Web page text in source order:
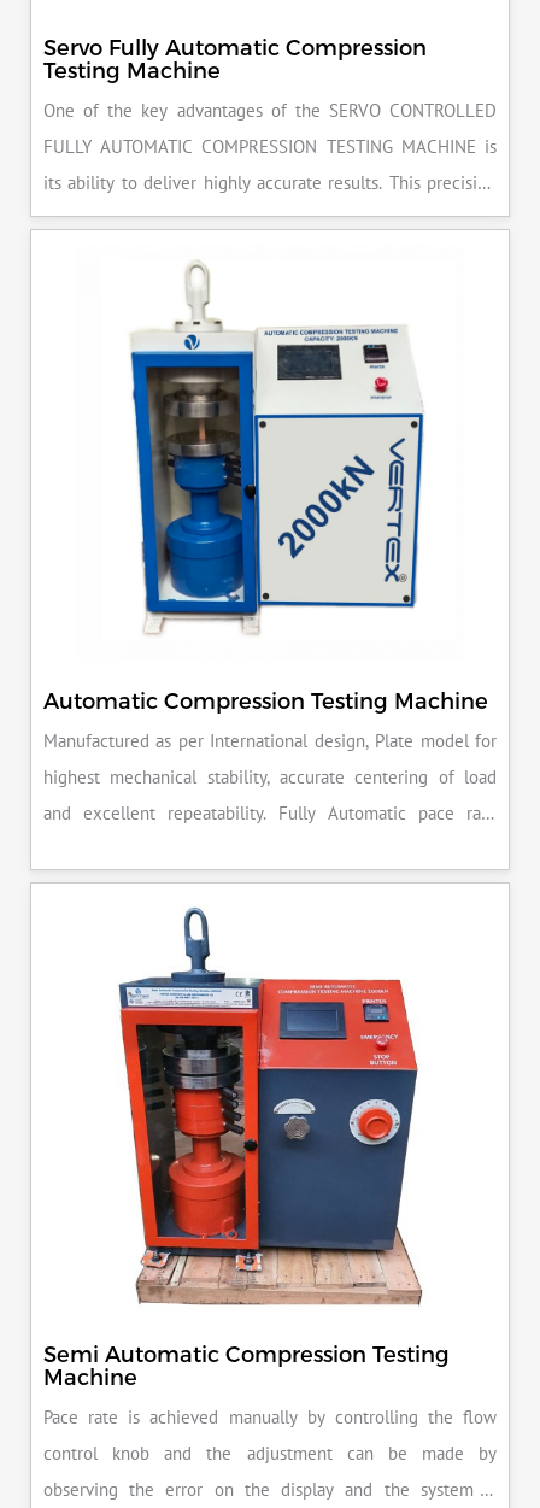
Servo Fully Automatic Compression
Testing Machine
One of the key advantages of the SERVO CONTROLLED
FULLY AUTOMATIC COMPRESSION TESTING MACHINE is
its ability to deliver highly accurate results. This precision
ensures that your materials meet the required standards,
reducing the risk of costly errors and rework. Moreover, by
producing consistent and reliable outcomes, you build a
reputation for quality in your industry.
Automatic Compression Testing Machine
Manufactured as per International design, Plate model for
highest mechanical stability, accurate centering of load
and excellent repeatability. Fully Automatic pace rate
specimen, can be attached with flexural load frame or 500
Semi Automatic Compression Testing
Machine
Pace rate is achieved manually by controlling the flow
control knob and the adjustment can be made by
observing the error on the display and the system is